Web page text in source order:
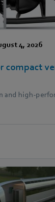
4, 2026
compact
and high-